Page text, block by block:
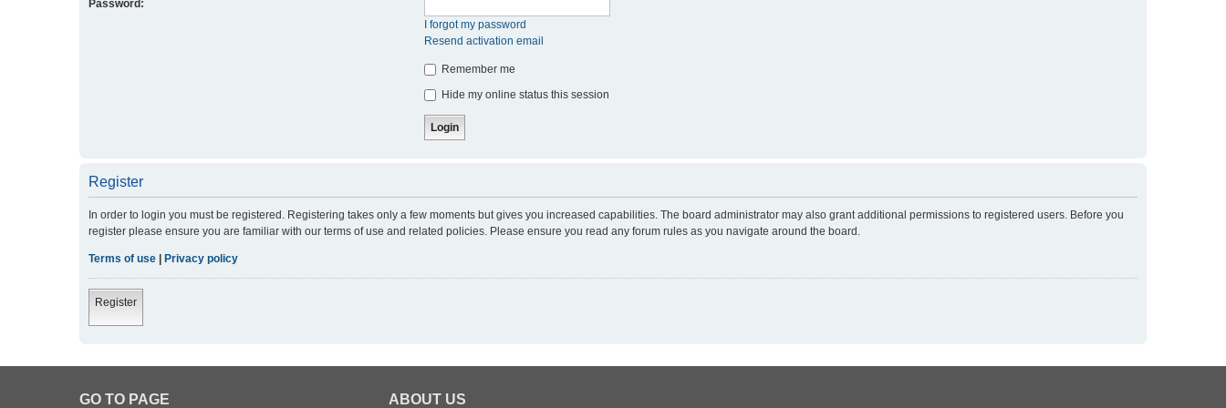
Password:
I forgot my password
Resend activation email
Remember me
Hide my online status this session
Register
In order to login you must be registered. Registering takes only a few moments but gives you increased capabilities. The board administrator may also grant additional permissions to registered users. Before you
register please ensure you are familiar with our terms of use and related policies. Please ensure you read any forum rules as you navigate around the board.
Terms of use Privacy policy
Register
GO TO PAGE ABOUT US